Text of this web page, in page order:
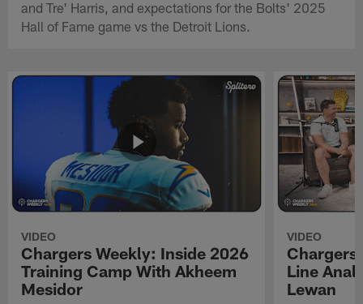
and Tre' Harris, and expectations for the Bolts' 2025
Hall of Fame game vs the Detroit Lions.
VIDEO
Chargers Weekly: Inside 2026
Training Camp With Akheem
Mesidor
VIDEO
Chargers
Line
Lewan